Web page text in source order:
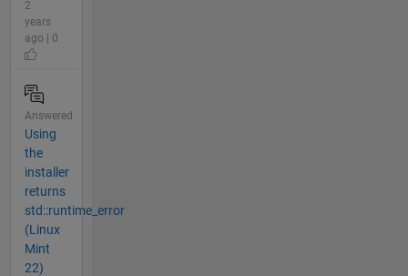
2
years
ago | 0
Answered
Using
the
installer
returns
std::runtime_error
(Linux
Mint
22)